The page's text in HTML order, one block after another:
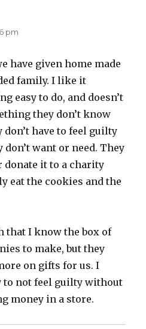
pm
have given home made
family. I like it
easy to do, and doesn’t
they don’t know
have to feel guilty
want or need. They
donate it to a charity
eat the cookies and the
that I know the box of
to make, but they
on gifts for us. I
to not feel guilty without
money in a store.